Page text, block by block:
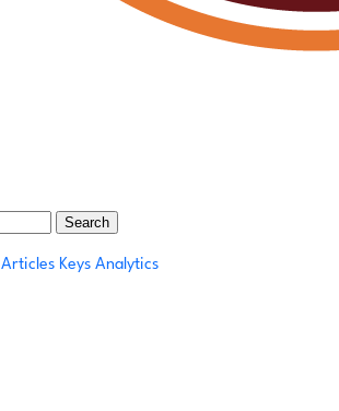
Search
Articles Keys Analytics